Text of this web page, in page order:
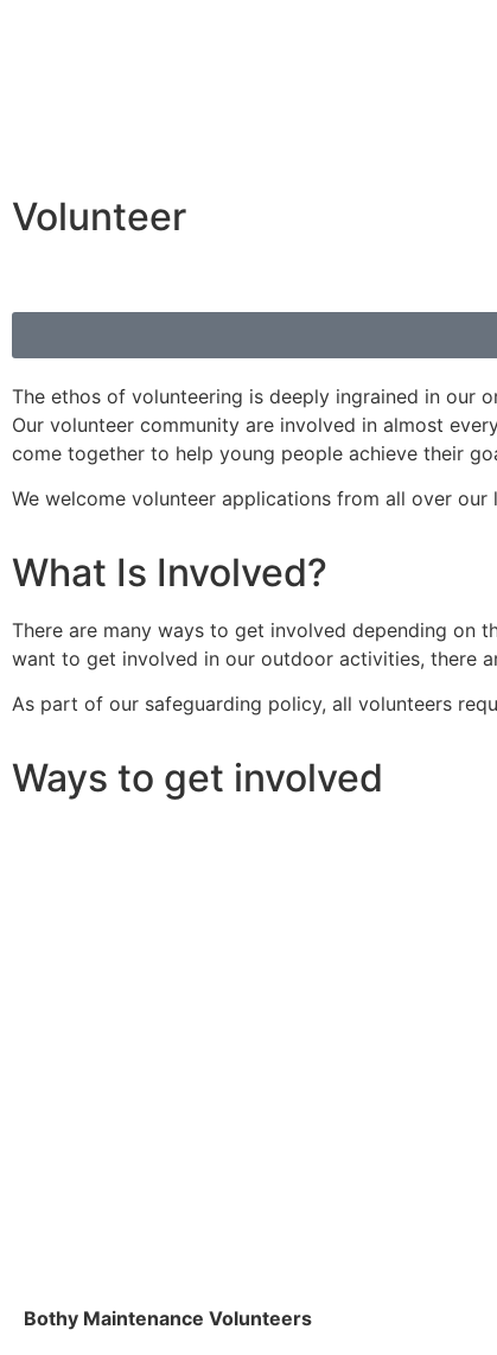
Volunteer
The ethos of volunteering is deeply ingrained in our
Our volunteer community are involved in almost
come together to help young people achieve their
We welcome volunteer applications from all over
What Is Involved?
There are many ways to get involved depending on
want to get involved in our outdoor activities, there
As part of our safeguarding policy, all volunteers
Ways to get involved
Bothy Maintenance Volunteers